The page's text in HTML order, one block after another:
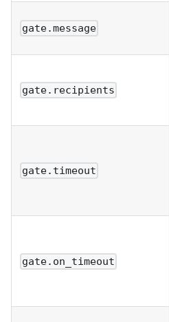
gate.message
gate.recipients
gate.timeout
gate.on_timeout